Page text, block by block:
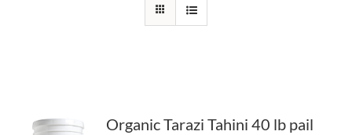
Organic Tarazi Tahini 40 lb pail